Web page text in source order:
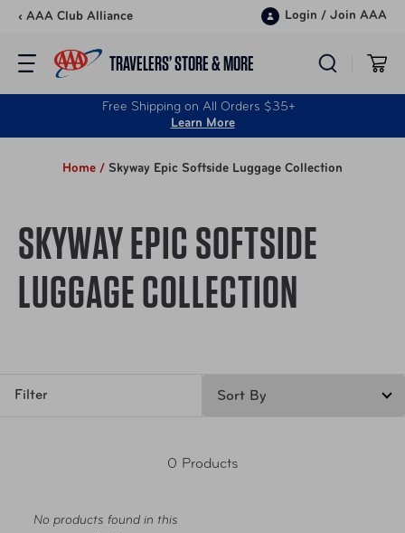
Skip to content
‹ AAA Club Alliance Login / Join AAA
TRAVELERS’ STORE & MORE
Free Shipping on All Orders $35+
Learn More
Home / Skyway Epic Softside Luggage Collection
SKYWAY EPIC SOFTSIDE
LUGGAGE COLLECTION
Filter
0 Products
No products found in this